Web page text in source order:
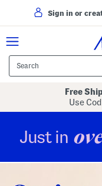
Sign in or
Free
Use
Just in